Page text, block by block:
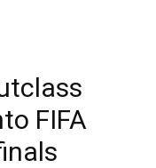
FIFA